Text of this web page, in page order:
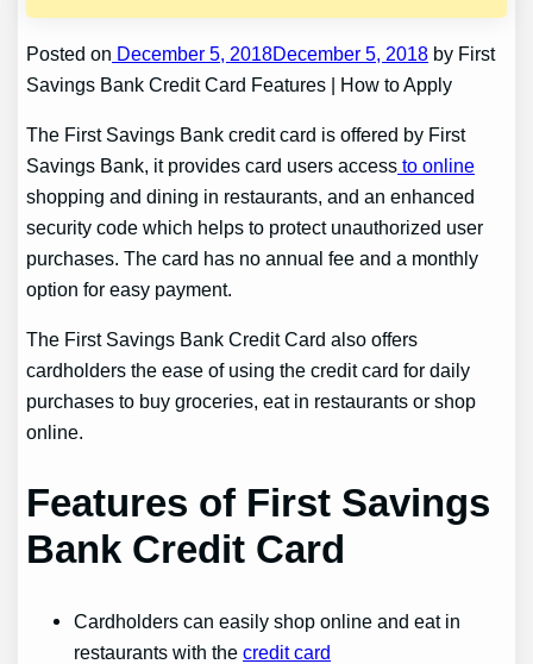
Posted on December 5, 2018December 5, 2018 by First
Savings Bank Credit Card Features | How to Apply
The First Savings Bank credit card is offered by First
Savings Bank, it provides card users access to online
shopping and dining in restaurants, and an enhanced
security code which helps to protect unauthorized user
purchases. The card has no annual fee and a monthly
option for easy payment.
The First Savings Bank Credit Card also offers
cardholders the ease of using the credit card for daily
purchases to buy groceries, eat in restaurants or shop
online.
Features of First Savings
Bank Credit Card
Cardholders can easily shop online and eat in
restaurants with thecredit card